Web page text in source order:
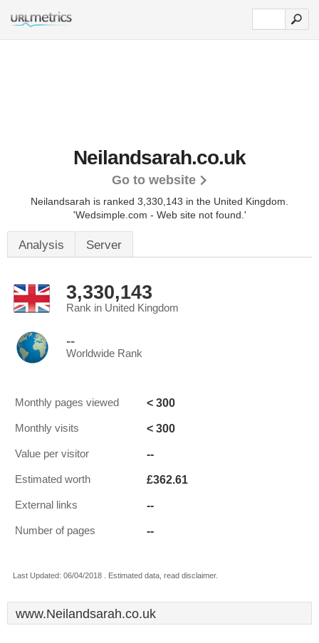
Neilandsarah.co.uk
Go to website
Neilandsarah is ranked 3,330,143 in the United Kingdom.
'Wedsimple.com - Web site not found.'
Analysis Server
3,330,143
Rank in United Kingdom
--
Worldwide Rank
Monthly pages viewed < 300
Monthly visits < 300
Value per visitor --
Estimated worth £362.61
External links --
Number of pages --
Last Updated: 06/04/2018 . Estimated data, read disclaimer.
www.Neilandsarah.co.uk